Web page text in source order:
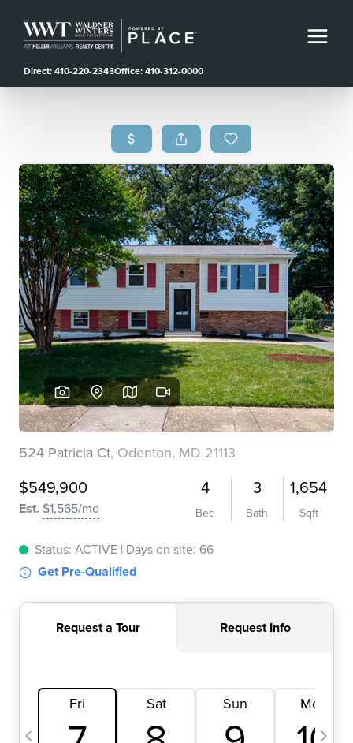
Direct: 410-220-2343Office: 410-312-0000